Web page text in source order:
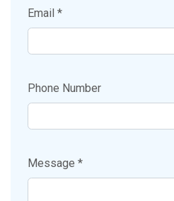
Email *
Phone Number
Message *